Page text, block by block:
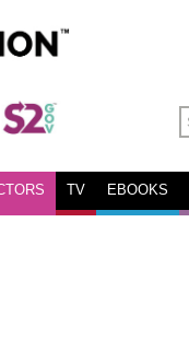
TV EBOOKS